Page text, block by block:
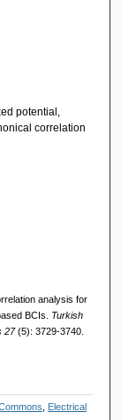
potential,
correlation
analysis for
BCIs. Turkish
27(5): 3729-3740.
Electrical